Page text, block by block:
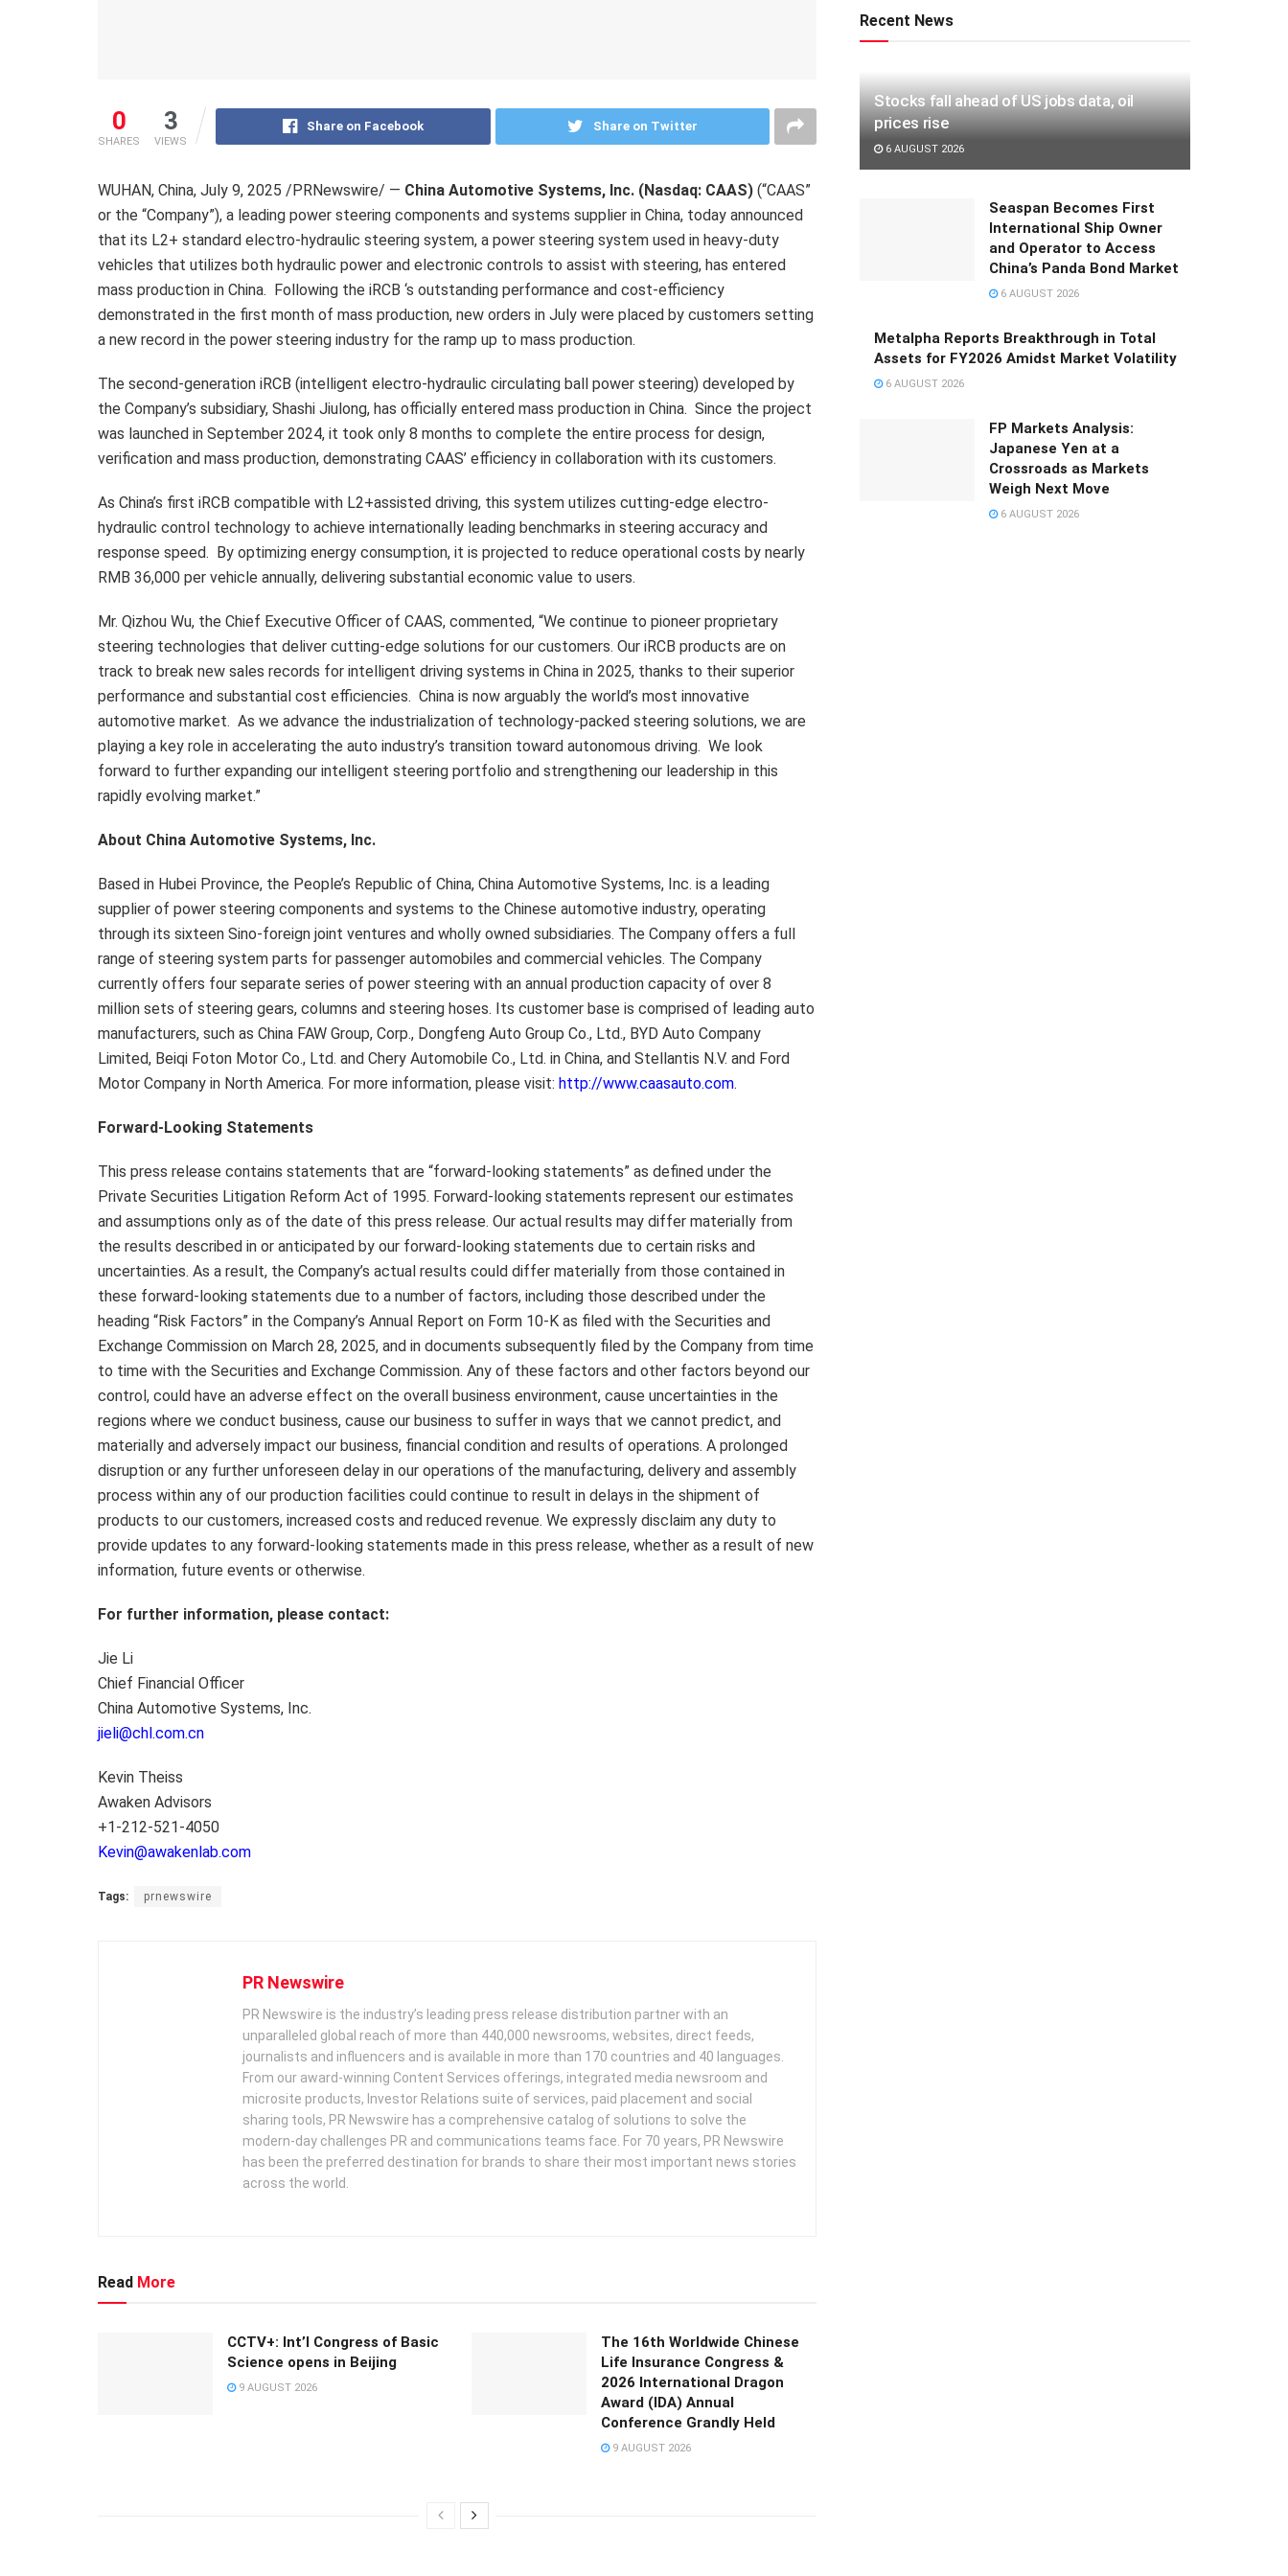
0
SHARES
3
VIEWS
Share on Facebook Share on Twitter
WUHAN, China, July 9, 2025 /PRNewswire/ — China Automotive Systems, Inc. (Nasdaq: CAAS) (“CAAS”
or the “Company”), a leading power steering components and systems supplier in China, today announced
that its L2+ standard electro-hydraulic steering system, a power steering system used in heavy-duty
vehicles that utilizes both hydraulic power and electronic controls to assist with steering, has entered
mass production in China. Following the iRCB ‘s outstanding performance and cost-efficiency
demonstrated in the first month of mass production, new orders in July were placed by customers setting
a new record in the power steering industry for the ramp up to mass production.
The second-generation iRCB (intelligent electro-hydraulic circulating ball power steering) developed by
the Company’s subsidiary, Shashi Jiulong, has officially entered mass production in China. Since the project
was launched in September 2024, it took only 8 months to complete the entire process for design,
verification and mass production, demonstrating CAAS’ efficiency in collaboration with its customers.
As China’s first iRCB compatible with L2+assisted driving, this system utilizes cutting-edge electro-
hydraulic control technology to achieve internationally leading benchmarks in steering accuracy and
response speed. By optimizing energy consumption, it is projected to reduce operational costs by nearly
RMB 36,000 per vehicle annually, delivering substantial economic value to users.
Mr. Qizhou Wu, the Chief Executive Officer of CAAS, commented, “We continue to pioneer proprietary
steering technologies that deliver cutting-edge solutions for our customers. Our iRCB products are on
track to break new sales records for intelligent driving systems in China in 2025, thanks to their superior
performance and substantial cost efficiencies. China is now arguably the world’s most innovative
automotive market. As we advance the industrialization of technology-packed steering solutions, we are
playing a key role in accelerating the auto industry’s transition toward autonomous driving. We look
forward to further expanding our intelligent steering portfolio and strengthening our leadership in this
rapidly evolving market.”
About China Automotive Systems, Inc.
Based in Hubei Province, the People’s Republic of China, China Automotive Systems, Inc. is a leading
supplier of power steering components and systems to the Chinese automotive industry, operating
through its sixteen Sino-foreign joint ventures and wholly owned subsidiaries. The Company offers a full
range of steering system parts for passenger automobiles and commercial vehicles. The Company
currently offers four separate series of power steering with an annual production capacity of over 8
million sets of steering gears, columns and steering hoses. Its customer base is comprised of leading auto
manufacturers, such as China FAW Group, Corp., Dongfeng Auto Group Co., Ltd., BYD Auto Company
Limited, Beiqi Foton Motor Co., Ltd. and Chery Automobile Co., Ltd. in China, and Stellantis N.V. and Ford
Motor Company in North America. For more information, please visit: http://www.caasauto.com.
Forward-Looking Statements
This press release contains statements that are “forward-looking statements” as defined under the
Private Securities Litigation Reform Act of 1995. Forward-looking statements represent our estimates
and assumptions only as of the date of this press release. Our actual results may differ materially from
the results described in or anticipated by our forward-looking statements due to certain risks and
uncertainties. As a result, the Company’s actual results could differ materially from those contained in
these forward-looking statements due to a number of factors, including those described under the
heading “Risk Factors” in the Company’s Annual Report on Form 10-K as filed with the Securities and
Exchange Commission on March 28, 2025, and in documents subsequently filed by the Company from time
to time with the Securities and Exchange Commission. Any of these factors and other factors beyond our
control, could have an adverse effect on the overall business environment, cause uncertainties in the
regions where we conduct business, cause our business to suffer in ways that we cannot predict, and
materially and adversely impact our business, financial condition and results of operations. A prolonged
disruption or any further unforeseen delay in our operations of the manufacturing, delivery and assembly
process within any of our production facilities could continue to result in delays in the shipment of
products to our customers, increased costs and reduced revenue. We expressly disclaim any duty to
provide updates to any forward-looking statements made in this press release, whether as a result of new
information, future events or otherwise.
For further information, please contact:
Jie Li
Chief Financial Officer
China Automotive Systems, Inc.
jieli@chl.com.cn
Kevin Theiss
Awaken Advisors
+1-212-521-4050
Kevin@awakenlab.com
Tags: prnewswire
PR Newswire
PR Newswire is the industry’s leading press release distribution partner with an
unparalleled global reach of more than 440,000 newsrooms, websites, direct feeds,
journalists and influencers and is available in more than 170 countries and 40 languages.
From our award-winning Content Services offerings, integrated media newsroom and
microsite products, Investor Relations suite of services, paid placement and social
sharing tools, PR Newswire has a comprehensive catalog of solutions to solve the
modern-day challenges PR and communications teams face. For 70 years, PR Newswire
has been the preferred destination for brands to share their most important news stories
across the world.
Read More
CCTV+: Int’l Congress of Basic
Science opens in Beijing
9 AUGUST 2026
The 16th Worldwide Chinese
Life Insurance Congress &
2026 International Dragon
Award (IDA) Annual
Conference Grandly Held
9 AUGUST 2026
Recent News
Stocks fall ahead of US jobs data, oil
prices rise
6 AUGUST 2026
Seaspan Becomes First
International Ship Owner
and Operator to Access
China’s Panda Bond Market
6 AUGUST 2026
Metalpha Reports Breakthrough in Total
Assets for FY2026 Amidst Market Volatility
6 AUGUST 2026
FP Markets Analysis:
Japanese Yen at a
Crossroads as Markets
Weigh Next Move
6 AUGUST 2026